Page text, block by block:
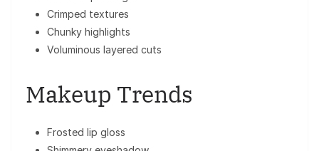
Crimped textures
Chunky highlights
Voluminous layered cuts
Makeup Trends
Frosted lip gloss